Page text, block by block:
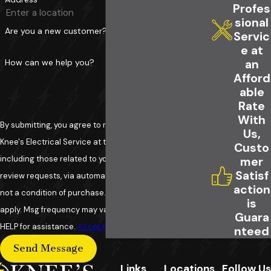
for GFCI Installation?
Choosing Knee's Electrical Service means
selecting a trusted, experienced family-run
satisfaction. Our skilled electricians provide
commitment to leaving your home cleaner than
we found it.
Are you a new customer?
How can we help you?
By submitting, you agree to receive text messages from
Knee's Electrical Service at the number provided,
including those related to your inquiry, follow-ups, and
review requests, via automated technology. Consent is
not a condition of purchase. Msg & data rates may
apply. Msg frequency may vary. Reply STOP to cancel or
HELP for assistance. Acceptable Use Policy
Send Message
Profes
sional
Servic
e at
an
Afford
able
Rate
With
Us,
Custo
mer
Satisf
action
is
Guara
nteed